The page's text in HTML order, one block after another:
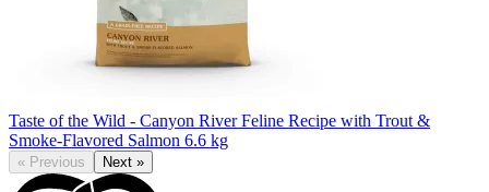
Taste of the Wild - Canyon River Feline Recipe with Trout &
Smoke-Flavored Salmon 6.6 kg
« Previous Next »